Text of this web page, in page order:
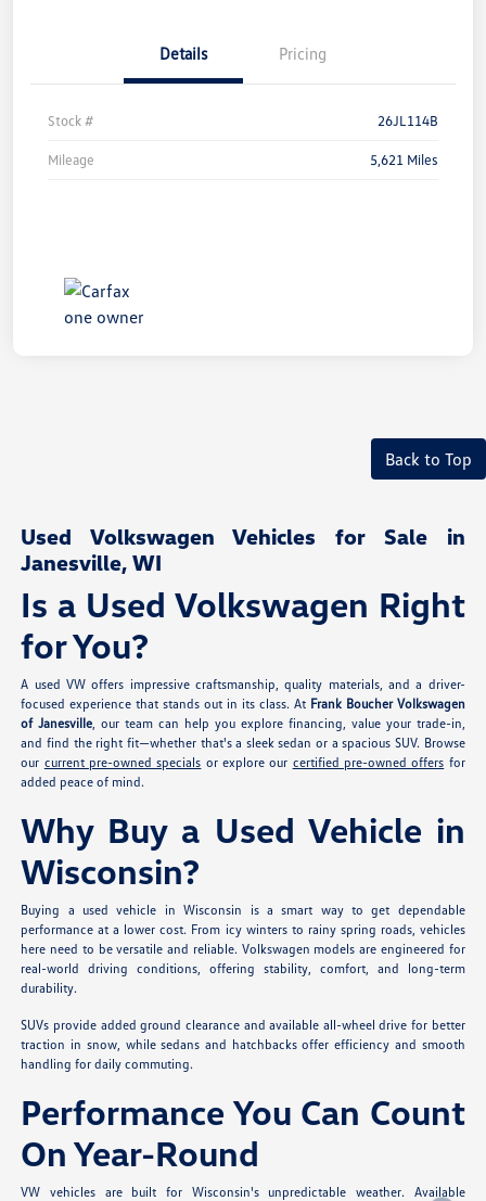
Details Pricing
Stock # 26JL114B
Mileage 5,621 Miles
Back to Top
Used Volkswagen Vehicles for Sale in
Janesville, WI
Is a Used Volkswagen Right
for You?
A used VW offers impressive craftsmanship, quality materials, and a driver-
focused experience that stands out in its class. At Frank Boucher Volkswagen
of Janesville, our team can help you explore financing, value your trade-in,
and find the right fit—whether that's a sleek sedan or a spacious SUV. Browse
our current pre-owned specials or explore our certified pre-owned offers for
added peace of mind.
Why Buy a Used Vehicle in
Wisconsin?
Buying a used vehicle in Wisconsin is a smart way to get dependable
performance at a lower cost. From icy winters to rainy spring roads, vehicles
here need to be versatile and reliable. Volkswagen models are engineered for
real-world driving conditions, offering stability, comfort, and long-term
durability.
SUVs provide added ground clearance and available all-wheel drive for better
traction in snow, while sedans and hatchbacks offer efficiency and smooth
handling for daily commuting.
Performance You Can Count
On Year-Round
VW vehicles are built for Wisconsin's unpredictable weather. Available